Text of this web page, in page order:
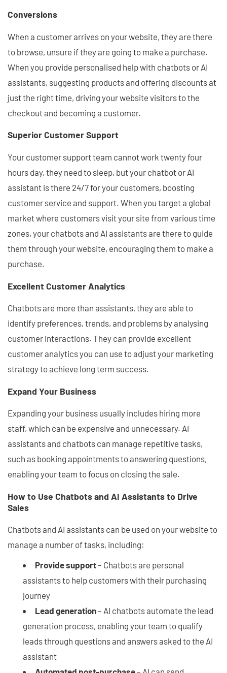
Conversions
When a customer arrives on your website, they are there
to browse, unsure if they are going to make a purchase.
When you provide personalised help with chatbots or AI
assistants, suggesting products and offering discounts at
just the right time, driving your website visitors to the
checkout and becoming a customer.
Superior Customer Support
Your customer support team cannot work twenty four
hours day, they need to sleep, but your chatbot or AI
assistant is there 24/7 for your customers, boosting
customer service and support. When you target a global
market where customers visit your site from various time
zones, your chatbots and AI assistants are there to guide
them through your website, encouraging them to make a
purchase.
Excellent Customer Analytics
Chatbots are more than assistants, they are able to
identify preferences, trends, and problems by analysing
customer interactions. They can provide excellent
customer analytics you can use to adjust your marketing
strategy to achieve long term success.
Expand Your Business
Expanding your business usually includes hiring more
staff, which can be expensive and unnecessary. AI
assistants and chatbots can manage repetitive tasks,
such as booking appointments to answering questions,
enabling your team to focus on closing the sale.
How to Use Chatbots and AI Assistants to Drive
Sales
Chatbots and AI assistants can be used on your website to
manage a number of tasks, including:
Provide support– Chatbots are personal
assistants to help customers with their purchasing
journey
Lead generation– AI chatbots automate the lead
generation process, enabling your team to qualify
leads through questions and answers asked to the AI
assistant